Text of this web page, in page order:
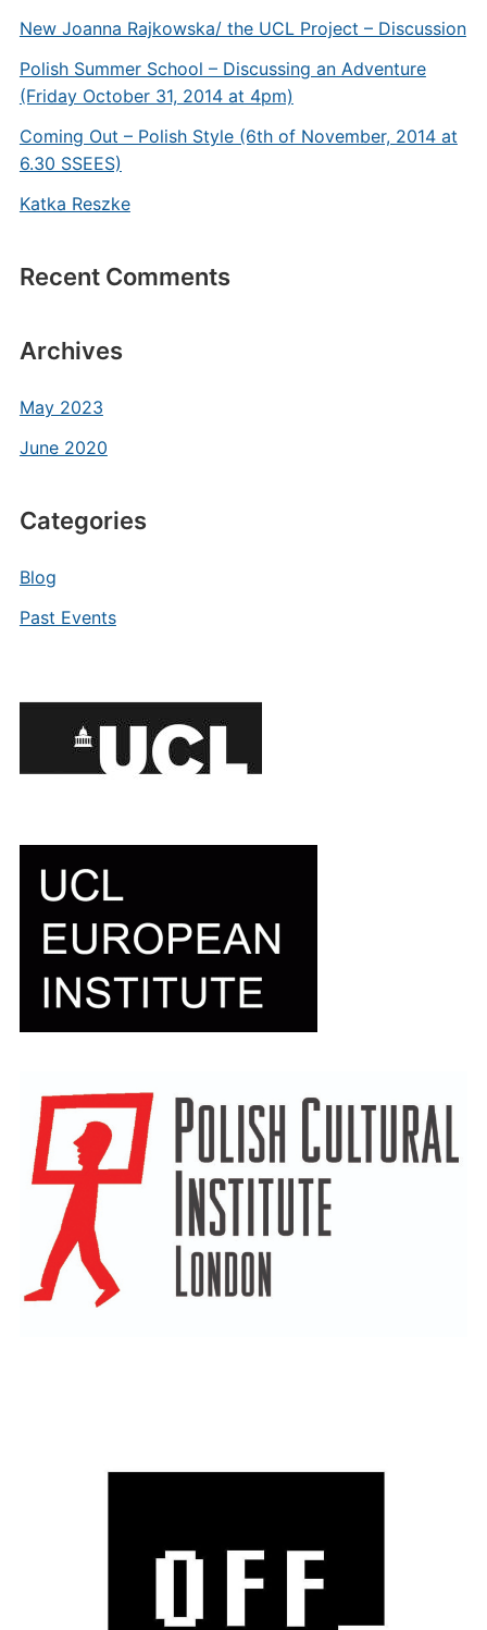
New Joanna Rajkowska/ the UCL Project – Discussion
Polish Summer School – Discussing an Adventure
(Friday October 31, 2014 at 4pm)
Coming Out – Polish Style (6th of November, 2014 at
6.30 SSEES)
Katka Reszke
Recent Comments
Archives
May 2023
June 2020
Categories
Blog
Past Events